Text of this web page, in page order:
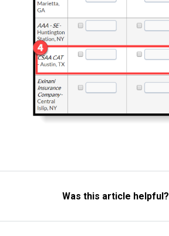
Was this article helpful?